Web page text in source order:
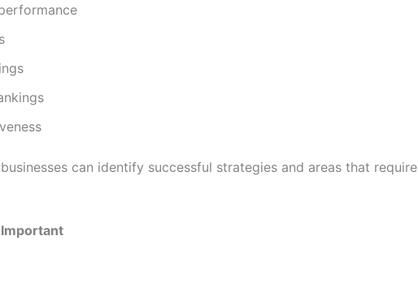
can identify successful strategies and areas that require